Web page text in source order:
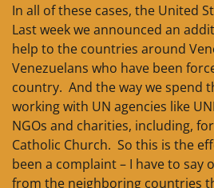
In all of these cases, the United
Last week we announced an
help to the countries around
Venezuelans who have been
country. And the way we spend
working with UN agencies like
NGOs and charities, including,
Catholic Church. So this is the
been a complaint – I have to say
from the neighboring countries